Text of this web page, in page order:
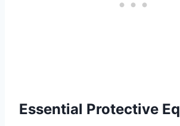
Essential Protective